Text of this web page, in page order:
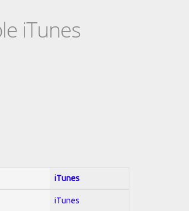
iTunes
iTunes
iTunes